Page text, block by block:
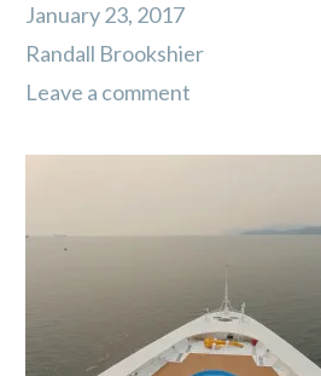
January 23, 2017
Randall Brookshier
Leave a comment